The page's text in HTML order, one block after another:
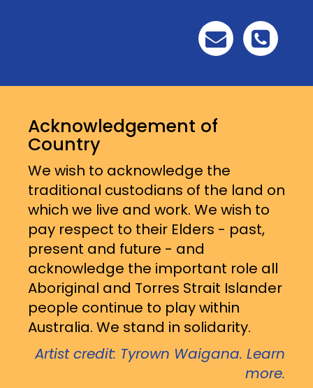
Acknowledgement of
Country
We wish to acknowledge the
traditional custodians of the land on
which we live and work. We wish to
pay respect to their Elders - past,
present and future - and
acknowledge the important role all
Aboriginal and Torres Strait Islander
people continue to play within
Australia. We stand in solidarity.
Artist credit: Tyrown Waigana. Learn
more.